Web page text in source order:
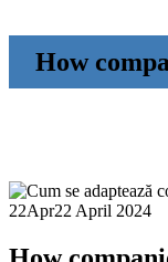
How
22Apr22 April 2024